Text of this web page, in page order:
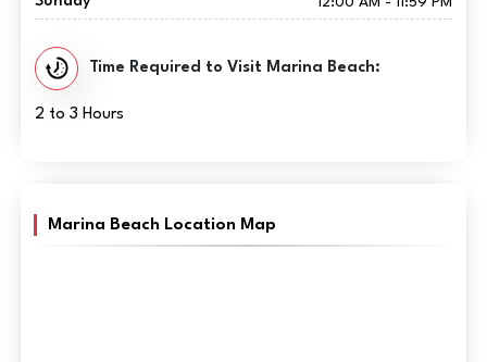
Time Required to Visit Marina Beach:
2 to 3 Hours
Marina Beach Location Map